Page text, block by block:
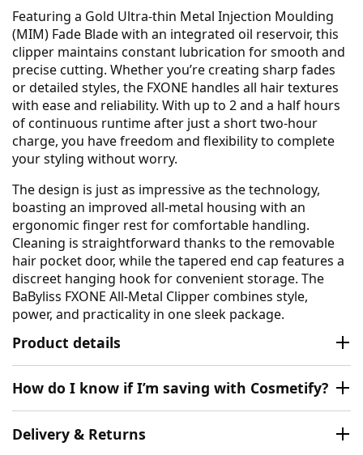
Featuring a Gold Ultra-thin Metal Injection Moulding
(MIM) Fade Blade with an integrated oil reservoir, this
clipper maintains constant lubrication for smooth and
precise cutting. Whether you’re creating sharp fades
or detailed styles, the FXONE handles all hair textures
with ease and reliability. With up to 2 and a half hours
of continuous runtime after just a short two-hour
charge, you have freedom and flexibility to complete
your styling without worry.
The design is just as impressive as the technology,
boasting an improved all-metal housing with an
ergonomic finger rest for comfortable handling.
Cleaning is straightforward thanks to the removable
hair pocket door, while the tapered end cap features a
discreet hanging hook for convenient storage. The
BaByliss FXONE All-Metal Clipper combines style,
power, and practicality in one sleek package.
Product details
How do I know if I’m saving with Cosmetify?
Delivery & Returns